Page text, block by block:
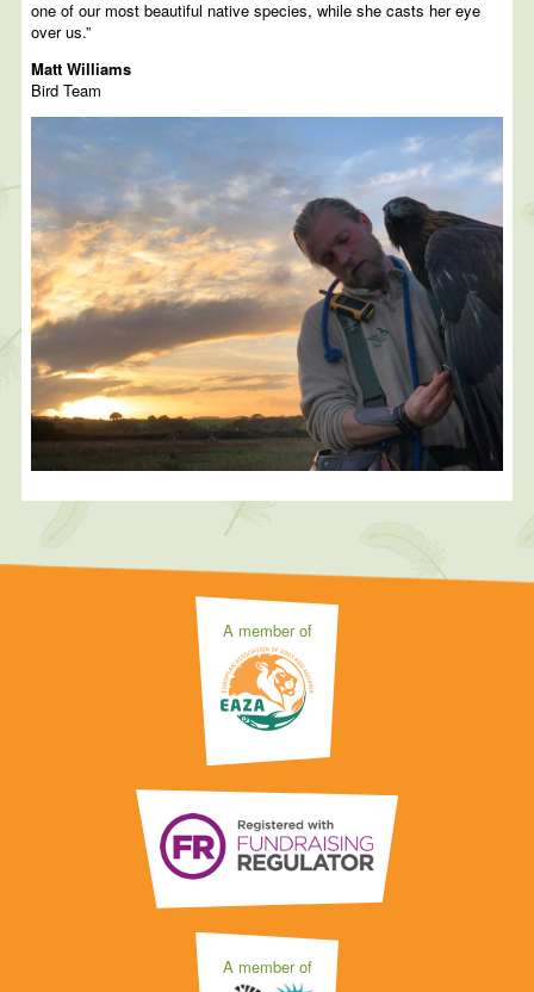
one of our most beautiful native species, while she casts her eye
over us.”
Matt Williams
Bird Team
A member of
A member of